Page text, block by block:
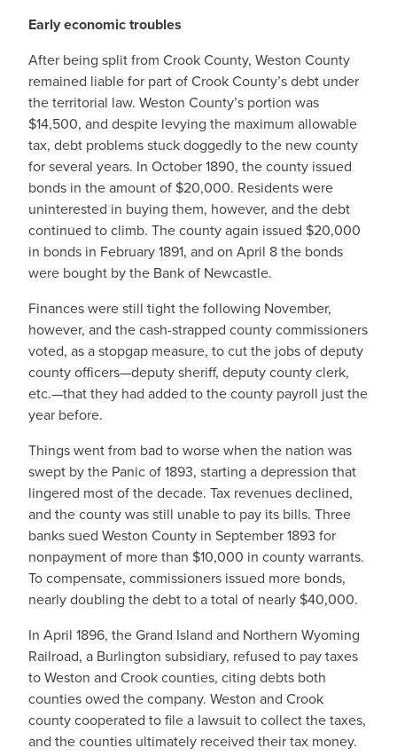
Early economic troubles
After being split from Crook County, Weston County
remained liable for part of Crook County’s debt under
the territorial law. Weston County’s portion was
$14,500, and despite levying the maximum allowable
tax, debt problems stuck doggedly to the new county
for several years. In October 1890, the county issued
bonds in the amount of $20,000. Residents were
uninterested in buying them, however, and the debt
continued to climb. The county again issued $20,000
in bonds in February 1891, and on April 8 the bonds
were bought by the Bank of Newcastle.
Finances were still tight the following November,
however, and the cash-strapped county commissioners
voted, as a stopgap measure, to cut the jobs of deputy
county officers—deputy sheriff, deputy county clerk,
etc.—that they had added to the county payroll just the
year before.
Things went from bad to worse when the nation was
swept by the Panic of 1893, starting a depression that
lingered most of the decade. Tax revenues declined,
and the county was still unable to pay its bills. Three
banks sued Weston County in September 1893 for
nonpayment of more than $10,000 in county warrants.
To compensate, commissioners issued more bonds,
nearly doubling the debt to a total of nearly $40,000.
In April 1896, the Grand Island and Northern Wyoming
Railroad, a Burlington subsidiary, refused to pay taxes
to Weston and Crook counties, citing debts both
counties owed the company. Weston and Crook
county cooperated to file a lawsuit to collect the taxes,
and the counties ultimately received their tax money.